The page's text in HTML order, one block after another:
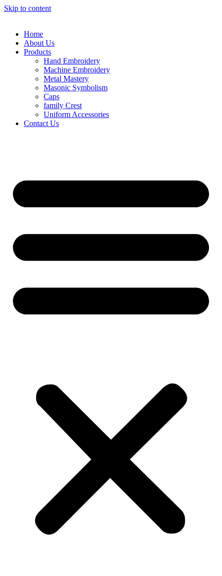
Skip to content
Home
About Us
Products
Hand Embroidery
Machine Embroidery
Metal Mastery
Masonic Symbolism
Caps
family Crest
Uniform Accessories
Contact Us